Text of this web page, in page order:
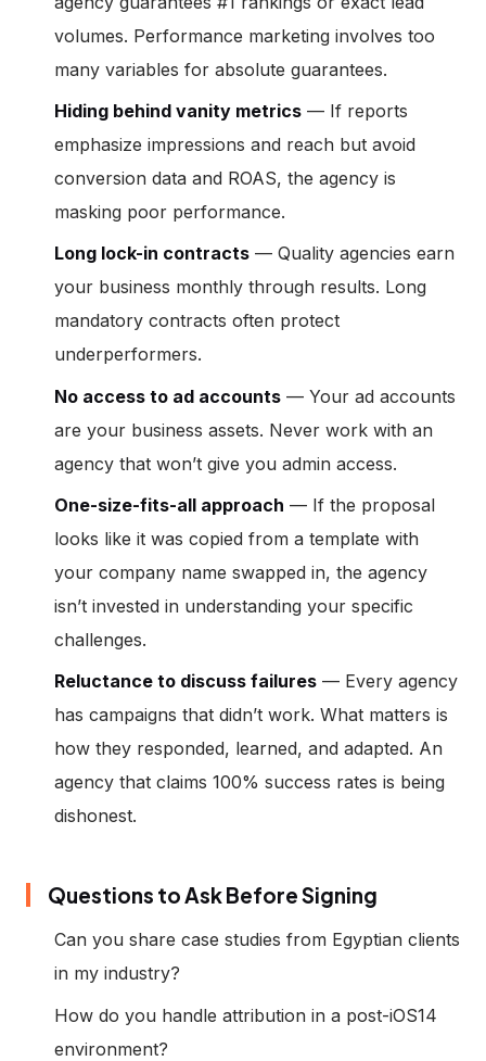
volumes. Performance marketing involves too
many variables for absolute guarantees.
Hiding behind vanity metrics— If reports
emphasize impressions and reach but avoid
conversion data and ROAS, the agency is
masking poor performance.
Long lock-in contracts— Quality agencies earn
your business monthly through results. Long
mandatory contracts often protect
underperformers.
No access to ad accounts— Your ad accounts
are your business assets. Never work with an
agency that won’t give you admin access.
One-size-fits-all approach — If the proposal
looks like it was copied from a template with
your company name swapped in, the agency
isn’t invested in understanding your specific
challenges.
Reluctance to discuss failures— Every agency
has campaigns that didn’t work. What matters is
how they responded, learned, and adapted. An
agency that claims 100% success rates is being
dishonest.
Questions to Ask Before Signing
Can you share case studies from Egyptian clients
in my industry?
How do you handle attribution in a post-iOS14
environment?